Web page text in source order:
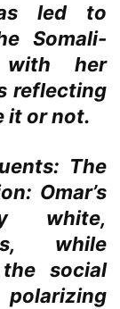
led to
Somali-
with her
reflecting
it or not.
The
Omar’s
white,
while
the social